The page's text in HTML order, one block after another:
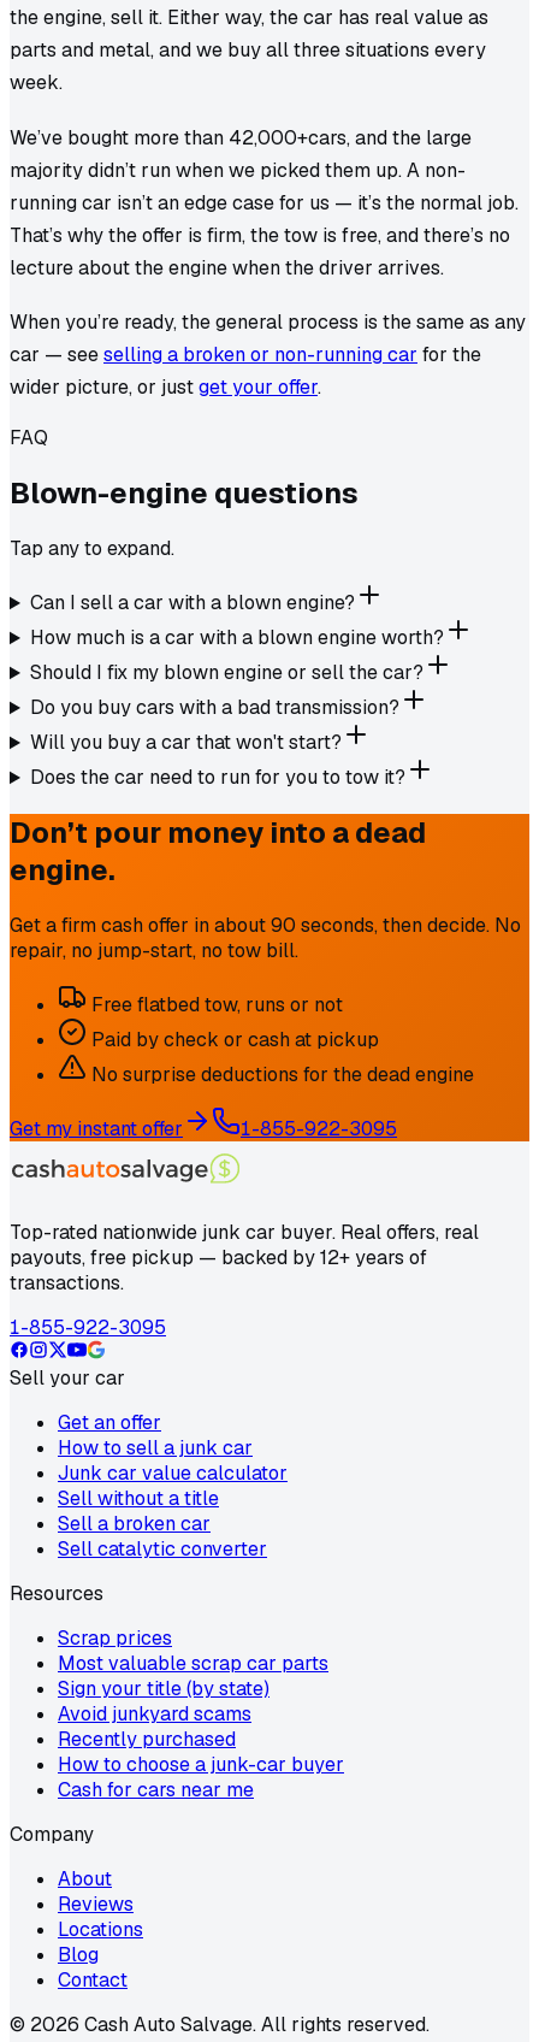
the engine, sell it. Either way, the car has real value as
parts and metal, and we buy all three situations every
week.
We’ve bought more than 42,000+cars, and the large
majority didn’t run when we picked them up. A non-
running car isn’t an edge case for us — it’s the normal job.
That’s why the offer is firm, the tow is free, and there’s no
lecture about the engine when the driver arrives.
When you’re ready, the general process is the same as any
car — seeselling a broken or non-running car for the
wider picture, or justget your offer.
FAQ
Blown-engine questions
Tap any to expand.
Can I sell a car with a blown engine?
How much is a car with a blown engine worth?
Should I fix my blown engine or sell the car?
Do you buy cars with a bad transmission?
Will you buy a car that won't start?
Does the car need to run for you to tow it?
Don’t pour money into a dead
engine.
Get a firm cash offer in about 90 seconds, then decide. No
repair, no jump-start, no tow bill.
Free flatbed tow, runs or not
Paid by check or cash at pickup
No surprise deductions for the dead engine
Get my instant offer 1-855-922-3095
Top-rated nationwide junk car buyer. Real offers, real
payouts, free pickup — backed by 12+ years of
transactions.
1-855-922-3095
Sell your car
Get an offer
How to sell a junk car
Junk car value calculator
Sell without a title
Sell a broken car
Sell catalytic converter
Resources
Scrap prices
Most valuable scrap car parts
Sign your title (by state)
Avoid junkyard scams
Recently purchased
How to choose a junk-car buyer
Cash for cars near me
Company
About
Reviews
Locations
Blog
Contact
© 2026 Cash Auto Salvage. All rights reserved.